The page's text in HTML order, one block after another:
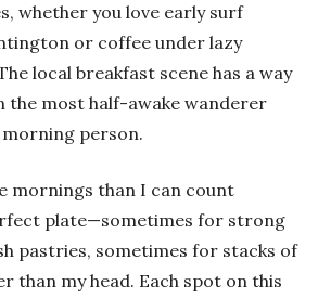
whether you love early surf
or coffee under lazy
local breakfast scene has a way
the most half-awake wanderer
person.
mornings than I can count
plate—sometimes for strong
pastries, sometimes for stacks of
than my head. Each spot on this